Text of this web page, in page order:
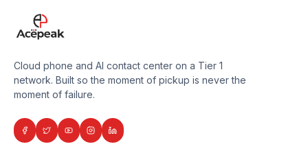
Cloud phone and AI contact center on a Tier 1
network. Built so the moment of pickup is never the
moment of failure.